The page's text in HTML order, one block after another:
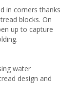
in corners thanks
blocks. On
up to capture
water
design and